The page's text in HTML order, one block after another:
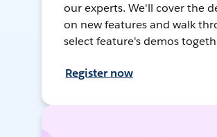
our experts. We'll cover the
on new features and walk
select feature's demos
Register now